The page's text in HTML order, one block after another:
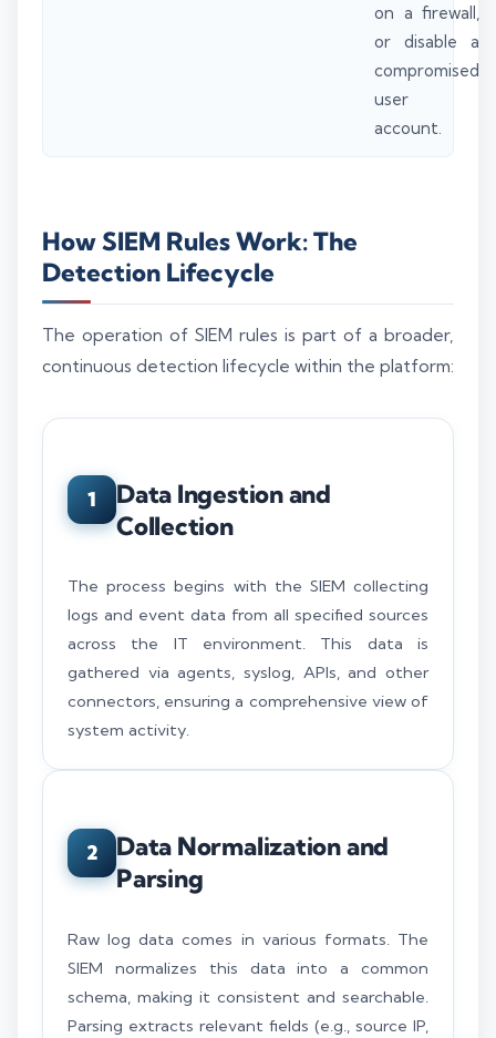
on a firewall,
or disable a
compromised
user
account.
How SIEM Rules Work: The
Detection Lifecycle
The operation of SIEM rules is part of a broader,
continuous detection lifecycle within the platform:
1
Data Ingestion and
Collection
The process begins with the SIEM collecting
logs and event data from all specified sources
across the IT environment. This data is
gathered via agents, syslog, APIs, and other
connectors, ensuring a comprehensive view of
system activity.
2
Data Normalization and
Parsing
Raw log data comes in various formats. The
SIEM normalizes this data into a common
schema, making it consistent and searchable.
Parsing extracts relevant fields (e.g., source IP,